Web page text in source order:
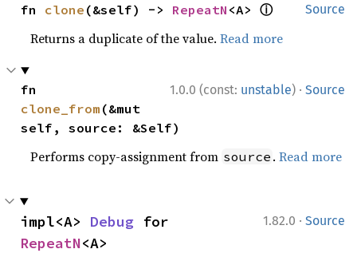
Source
fn clone (&self) -> RepeatN <A> ⓘ
Returns a duplicate of the value.Read more
1.0.0 (const: unstable) · Source
clone_from (&mut
self, source: &Self)
Performs copy-assignment from source .Read more
1.82.0 · Source
impl<A> Debug
RepeatN<A>